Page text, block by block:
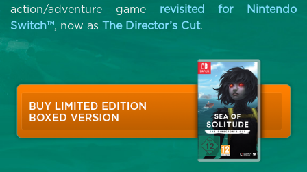
action/adventure game revisited for Nintendo
Switch™, now as The Director’s Cut.